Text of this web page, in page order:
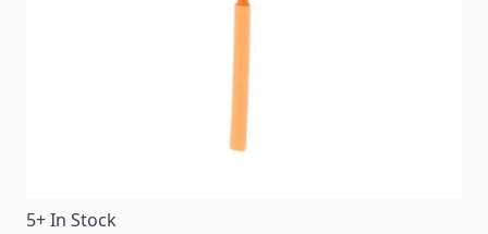
97978
5+ In Stock